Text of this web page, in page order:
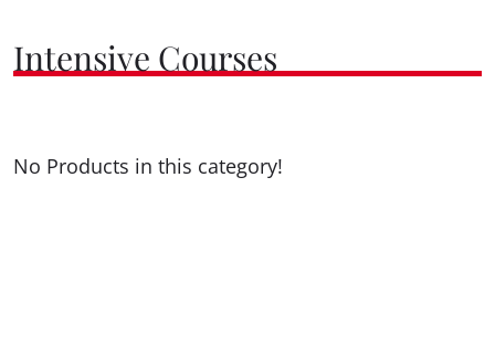
Intensive Courses
No Products in this category!